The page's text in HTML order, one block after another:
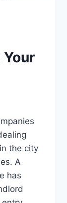
the city
A
has